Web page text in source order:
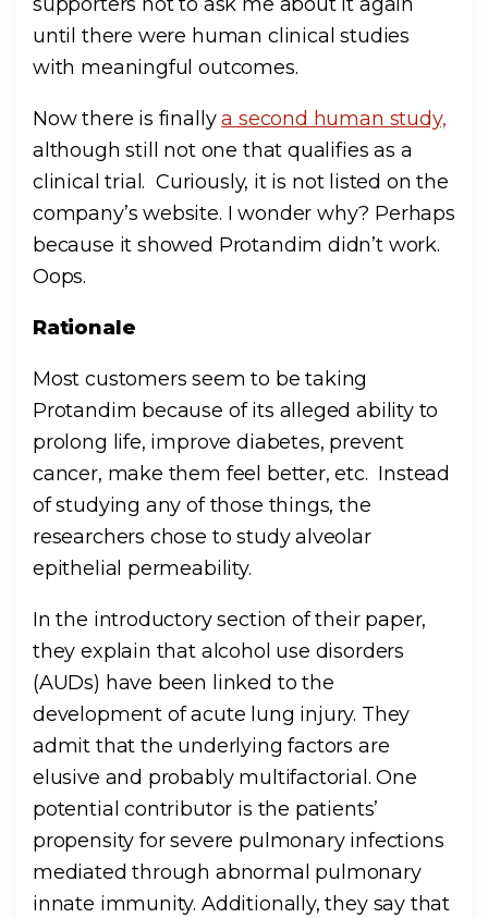
supporters not to ask me about it again
until there were human clinical studies
with meaningful outcomes.
Now there is finallya second human study,
although still not one that qualifies as a
clinical trial. Curiously, it is not listed on the
company’s website. I wonder why? Perhaps
because it showed Protandim didn’t work.
Oops.
Rationale
Most customers seem to be taking
Protandim because of its alleged ability to
prolong life, improve diabetes, prevent
cancer, make them feel better, etc. Instead
of studying any of those things, the
researchers chose to study alveolar
epithelial permeability.
In the introductory section of their paper,
they explain that alcohol use disorders
(AUDs) have been linked to the
development of acute lung injury. They
admit that the underlying factors are
elusive and probably multifactorial. One
potential contributor is the patients’
propensity for severe pulmonary infections
mediated through abnormal pulmonary
innate immunity. Additionally, they say that